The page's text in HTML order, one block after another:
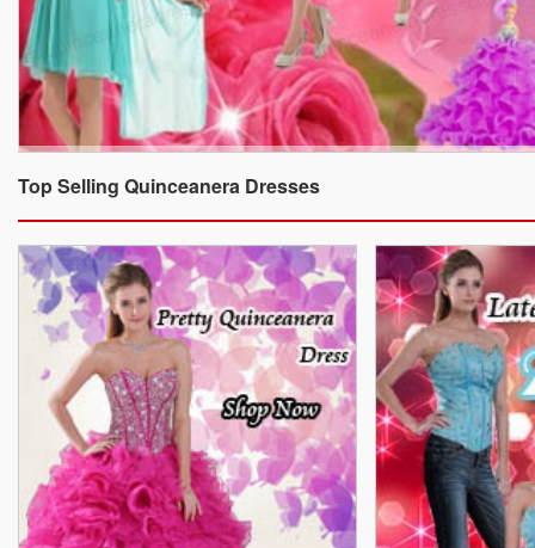
Top Selling Quinceanera Dresses